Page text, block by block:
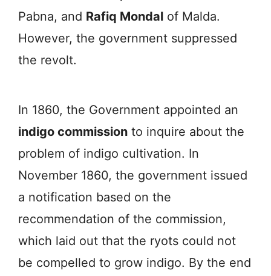
Pabna, and Rafiq Mondal of Malda.
However, the government suppressed
the revolt.
In 1860, the Government appointed an
indigo commission to inquire about the
problem of indigo cultivation. In
November 1860, the government issued
a notification based on the
recommendation of the commission,
which laid out that the ryots could not
be compelled to grow indigo. By the end